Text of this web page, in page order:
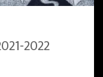
2022